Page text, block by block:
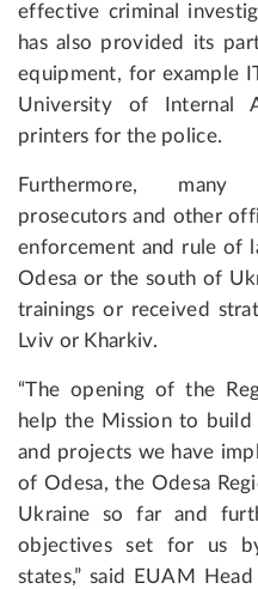
effective criminal
has also provided its
equipment, for example
University of Internal
printers for the police.
Furthermore,
prosecutors and other
enforcement and rule of
Odesa or the south of
trainings or received
Lviv or Kharkiv.
“The opening of the
help the Mission to build
and projects we have
of Odesa, the Odesa
Ukraine so far and
objectives set for us
states,” said EUAM